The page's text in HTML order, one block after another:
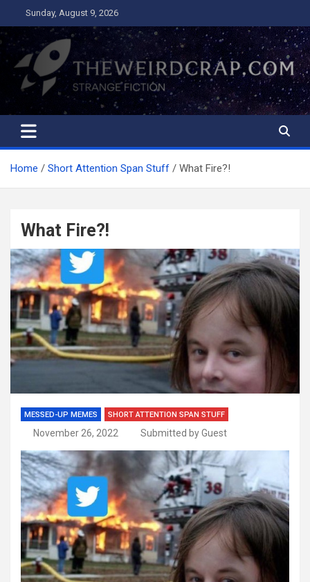
to
content
Sunday, August 9, 2026
The Weird Crap
Strange Fiction and Humor!
Home Short Attention Span Stuff What Fire?!
What Fire?!
MESSED-UP MEMES SHORT ATTENTION SPAN STUFF
November 26, 2022 Submitted by Guest